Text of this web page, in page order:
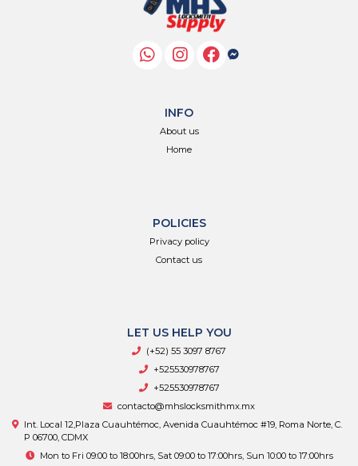
INFO
About us
Home
POLICIES
Privacy policy
Contact us
LET US HELP YOU
(+52) 55 3097 8767
+525530978767
+525530978767
contacto@mhslocksmithmx.mx
Int. Local 12,Plaza Cuauhtémoc, Avenida Cuauhtémoc #19, Roma Norte, C.
P 06700, CDMX
Mon to Fri 09:00 to 18:00hrs, Sat 09:00 to 17:00hrs, Sun 10:00 to 17:00hrs